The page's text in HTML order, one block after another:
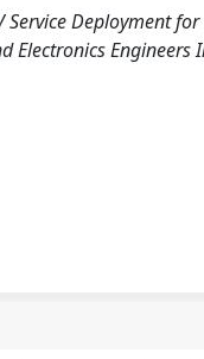
Service Deployment
Electronics Engineers